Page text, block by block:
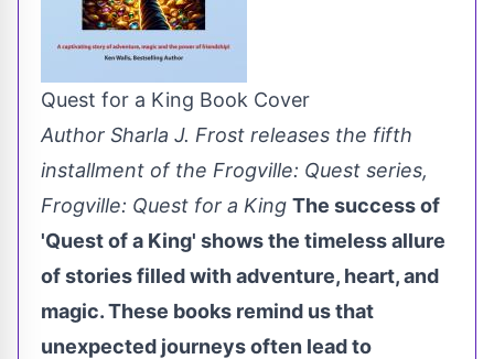
Quest for a King Book Cover
Author Sharla J. Frost releases the fifth
installment of the Frogville: Quest series,
Frogville: Quest for a King The success of
'Quest of a King' shows the timeless allure
of stories filled with adventure, heart, and
magic. These books remind us that
unexpected journeys often lead to